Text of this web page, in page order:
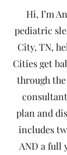
Hi, I’m
pediatric
City, TN,
Cities get
through
plan and
includes
AND a full